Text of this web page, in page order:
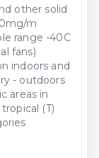
other solid
m
range -40C
fans)
indoors and
- outdoors
areas in
(T)